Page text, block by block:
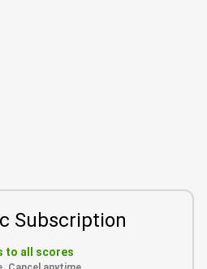
Subscription
to all scores